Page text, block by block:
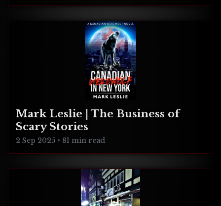
Mark Leslie | The Business of
Scary Stories
2 Sep 2025 • 81 min read